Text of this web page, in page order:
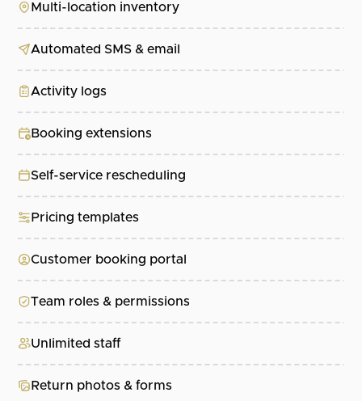
Multi-location inventory
Automated SMS & email
Activity logs
Booking extensions
Self-service rescheduling
Pricing templates
Customer booking portal
Team roles & permissions
Unlimited staff
Return photos & forms